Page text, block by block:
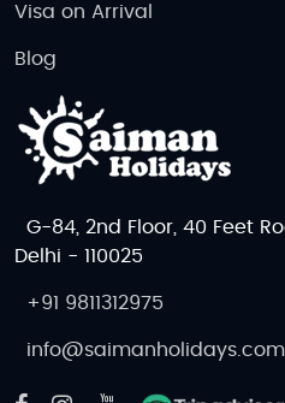
Visa on Arrival
Blog
G-84, 2nd Floor, 40 Feet
Delhi - 110025
+91 9811312975
info@saimanholidays.com